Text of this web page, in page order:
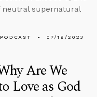
neutral supernatural
PODCAST 07/19/2023
Are We
Love as God